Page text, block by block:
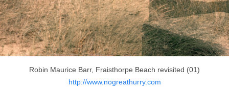
Robin Maurice Barr, Fraisthorpe Beach revisited (01)
http://www.nogreathurry.com